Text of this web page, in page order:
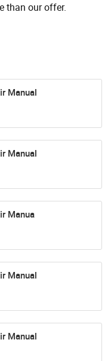
Manual
Manual
Manua
Manual
Manual
than our offer.